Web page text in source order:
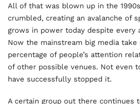
All of that was blown up in the
crumbled, creating an avalanche of
grows in power today despite every
Now the mainstream big media
percentage of people’s attention
of other possible venues. Not even
have successfully stopped it.
A certain group out there continues